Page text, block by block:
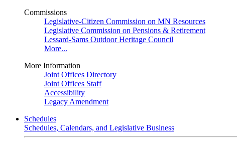
Commissions
Legislative-Citizen Commission on MN Resources
Legislative Commission on Pensions & Retirement
Lessard-Sams Outdoor Heritage Council
More...
More Information
Joint Offices Directory
Joint Offices Staff
Accessibility
Legacy Amendment
Schedules
Schedules, Calendars, and Legislative Business